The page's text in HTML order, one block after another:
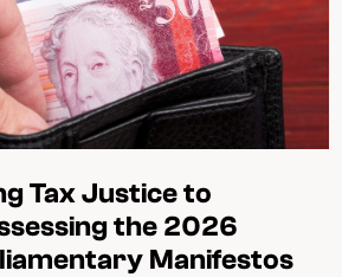
Tax Justice to
the 2026
Manifestos